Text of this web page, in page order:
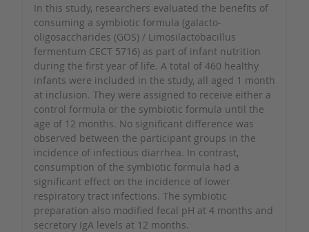
In this study, researchers evaluated the benefits of
consuming a symbiotic formula (galacto-
oligosaccharides (GOS) / Limosilactobacillus
fermentum CECT 5716) as part of infant nutrition
during the first year of life. A total of 460 healthy
infants were included in the study, all aged 1 month
at inclusion. They were assigned to receive either a
control formula or the symbiotic formula until the
age of 12 months. No significant difference was
observed between the participant groups in the
incidence of infectious diarrhea. In contrast,
consumption of the symbiotic formula had a
significant effect on the incidence of lower
respiratory tract infections. The symbiotic
preparation also modified fecal pH at 4 months and
secretory IgA levels at 12 months.